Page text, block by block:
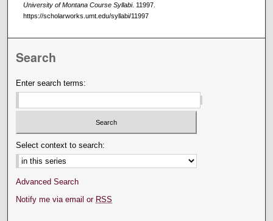
University of Montana Course Syllabi. 11997.
https://scholarworks.umt.edu/syllabi/11997
Search
Enter search terms:
Select context to search:
Advanced Search
Notify me via email or RSS